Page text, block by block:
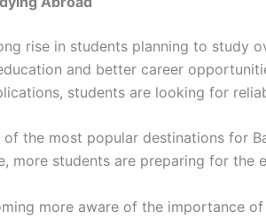
rise in students planning to study
and better career
students are looking for
the most popular destinations for
more students are preparing for the
more aware of the importance